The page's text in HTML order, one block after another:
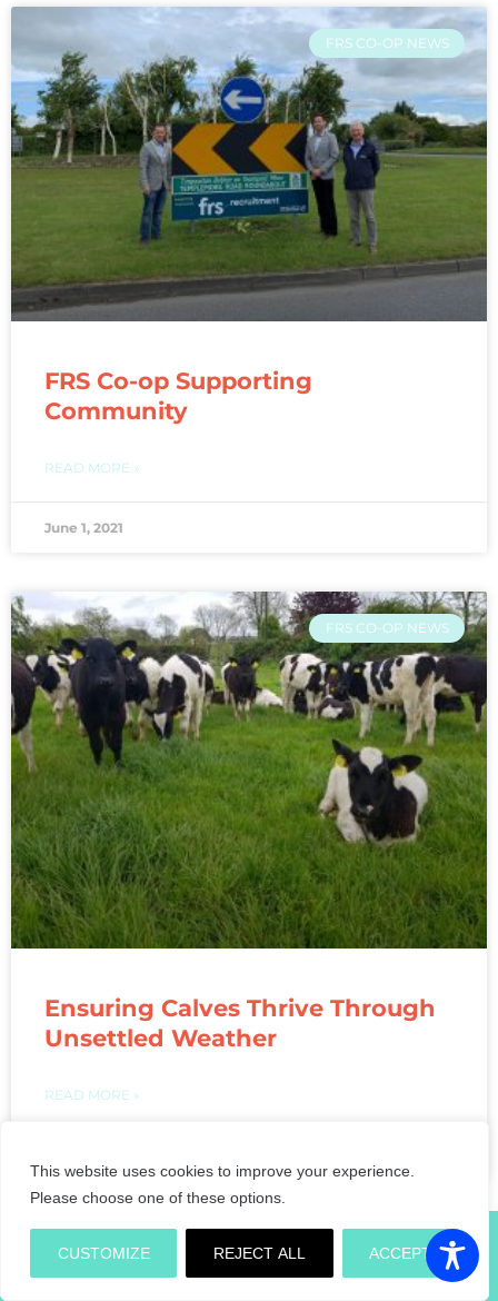
This website uses cookies to improve your experience.
Please choose one of these options.
CUSTOMIZE REJECT ALL ACCEPT
FRS CO-OP NEWS
FRS Co-op Supporting
Community
READ MORE »
June 1, 2021
FRS CO-OP NEWS
Ensuring Calves Thrive Through
Unsettled Weather
READ MORE »
« Previous